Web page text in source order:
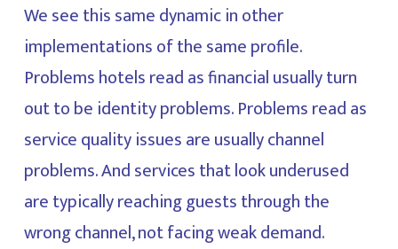
We see this same dynamic in other
implementations of the same profile.
Problems hotels read as financial usually turn
out to be identity problems. Problems read as
service quality issues are usually channel
problems. And services that look underused
are typically reaching guests through the
wrong channel, not facing weak demand.